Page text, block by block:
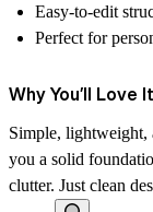
Easy-to-edit
Perfect for
Why You’ll Love It
Simple, lightweight,
you a solid
clutter. Just clean